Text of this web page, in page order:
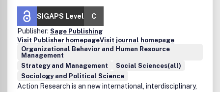
SIGAPS Level
C
Publisher: Sage Publishing
Visit Publisher homepageVisit journal homepage
Organizational Behavior and Human Resource
Management
Strategy and Management
Social Sciences(all)
Sociology and Political Science
Action Research is an new international, interdisciplinary,